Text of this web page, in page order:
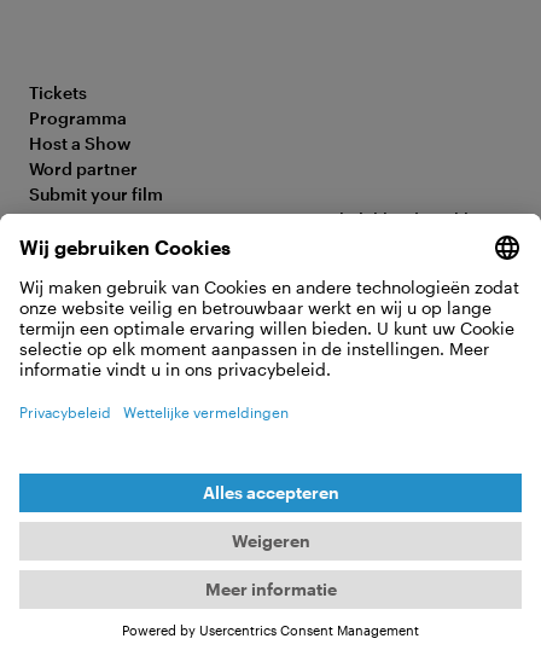
Tickets
Programma
Host a Show
Word partner
Submit your film
FAQ
Media Hub
Contact
Toegankelijkheidsverklaring
Legal Information
Cookie-instellingen
© 2026 Moving Adventures Medien GmbH